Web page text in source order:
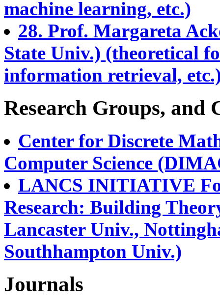
machine learning, etc.)
28. Prof. Margareta
State Univ.) (theoretical
information retrieval,
Research Groups, and
Center for Discrete
Computer Science
LANCS INITIATIVE
Research: Building
Lancaster Univ.,
Southhampton Univ.)
Journals